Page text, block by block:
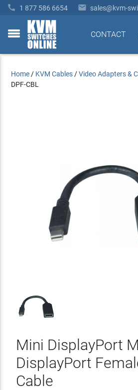
 1 877 586 6654  sales@kvm-
toggle
CONTACT
Home / KVM Cables /Video Adapters &
DPF-CBL
Mini DisplayPort
DisplayPort
Cable